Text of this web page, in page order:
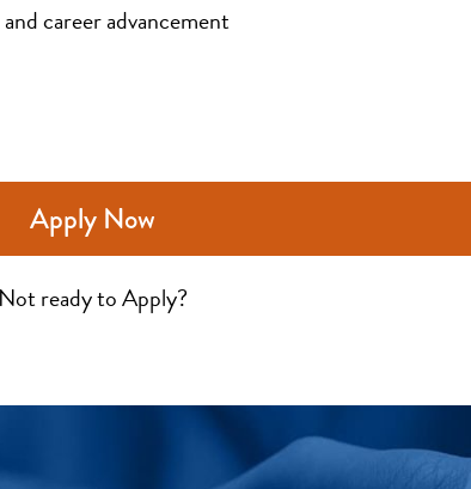
career advancement
Apply Now
Not ready to Apply?